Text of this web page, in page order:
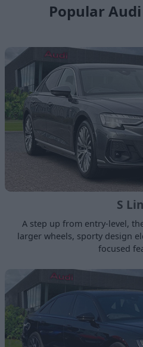
Popular
S
A step up from entry-level,
larger wheels, sporty design
focused